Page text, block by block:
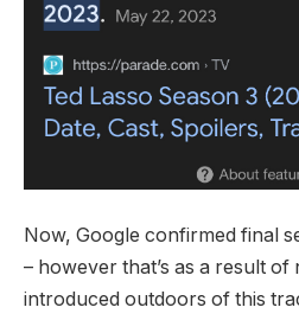
Now, Google confirmed final
– however that’s as a result
introduced outdoors of this